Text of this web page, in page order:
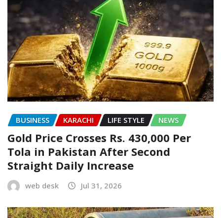
BUSINESS KARACHI LIFE STYLE NEWS
Gold Price Crosses Rs. 430,000 Per
Tola in Pakistan After Second
Straight Daily Increase
web desk Jul 31, 2026